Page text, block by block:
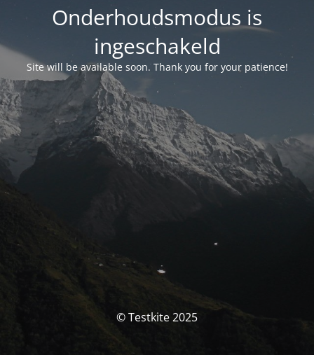
Onderhoudsmodus is
ingeschakeld
Site will be available soon. Thank you for your patience!
© Testkite 2025